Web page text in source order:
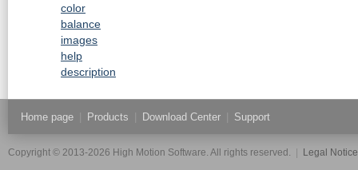
color
balance
images
help
description
Home page Products Download Center Support
Copyright © 2013-2026 High Motion Software. All rights reserved. | Legal